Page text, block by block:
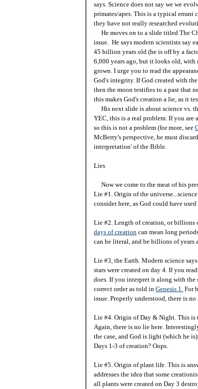
says. Science does not say we we
primates/apes. This is a typical errant
they have not really researched
He moves on to a slide titled The
issue. He says modern scientists say
45 billion years old (he is off by a
6,000 years ago, but it looks old, with
grown. I urge you to read the
God's integrity. If God created with
then the moon testifies to a past that
this makes God's creation a lie, as it
His next slide is about science vs.
YEC, this is a real problem. If you are
so this is not a problem (for more, see
McBerry's perspective, he must
interpretation' of the Bible.
Lies
Now we come to the meat of his
Lie #1. Origin of the
consider here, as God could have
Lie #2. Length of creation, or billions
days of creation can mean long
can be literal, and be billions of years
Lie #3, the Earth. Modern science
stars were created on day 4. If you
does. If you interpret it along with the
correct order as told in Genesis 1. For
issue. Properly understood, there is no
Lie #4. Origin of Day & Night. This is
Again, there is no lie here.
the case, and God is light (which he
Days 1-3 of creation? Oops.
Lie #5. Origin of plant life. This is
addresses the idea that some
all plants were created on Day 3